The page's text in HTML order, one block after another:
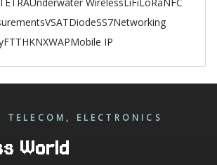
VSATDiodeSS7Networking
FTTHKNXWAPMobile IP
TELECOM, ELECTRONICS
World